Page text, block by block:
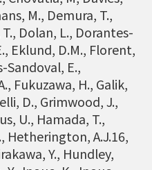
M., Demura, T.,
Dolan, L., Dorantes-
Eklund, D.M., Florent,
Sandoval, E.,
Fukuzawa, H., Galik,
D., Grimwood, J.,
U., Hamada, T.,
Hetherington, A.J.16,
Y., Hundley,